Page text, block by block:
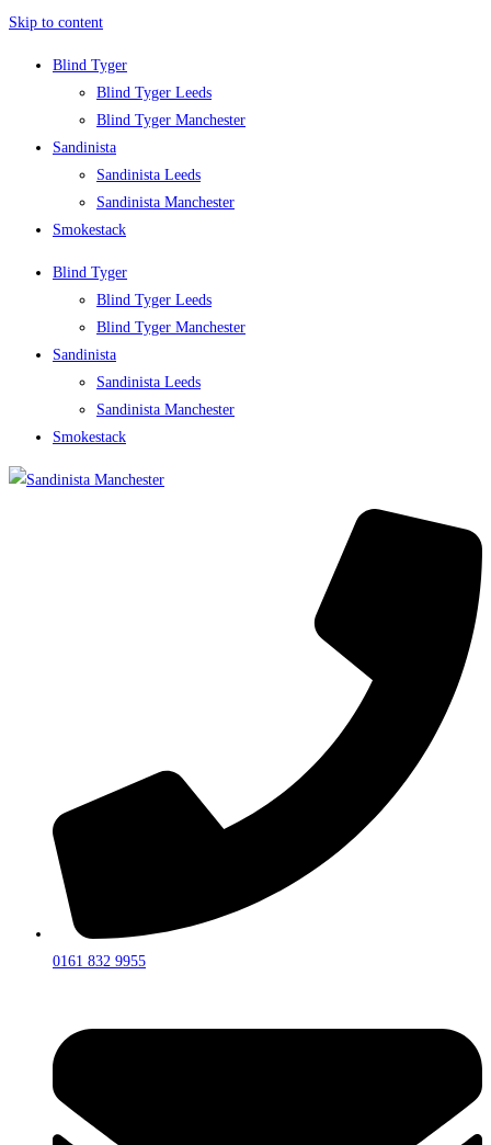
Skip to content
Blind Tyger
Blind Tyger Leeds
Blind Tyger Manchester
Sandinista
Sandinista Leeds
Sandinista Manchester
Smokestack
Blind Tyger
Blind Tyger Leeds
Blind Tyger Manchester
Sandinista
Sandinista Leeds
Sandinista Manchester
Smokestack
0161 832 9955